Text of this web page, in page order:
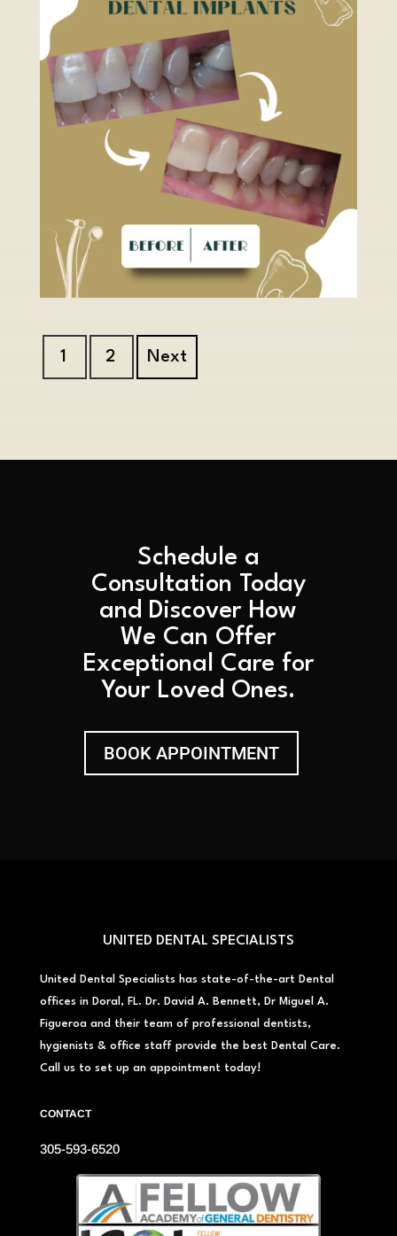
1 2 Next
Schedule a
Consultation Today
and Discover How
We Can Offer
Exceptional Care for
Your Loved Ones.
BOOK APPOINTMENT
UNITED DENTAL SPECIALISTS
United Dental Specialists has state-of-the-art Dental
offices in Doral, FL. Dr. David A. Bennett, Dr Miguel A.
Figueroa and their team of professional dentists,
hygienists & office staff provide the best Dental Care.
Call us to set up an appointment today!
CONTACT
305-593-6520